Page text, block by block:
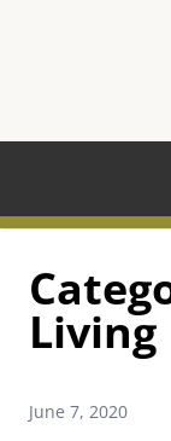
content
Living
June 7, 2020